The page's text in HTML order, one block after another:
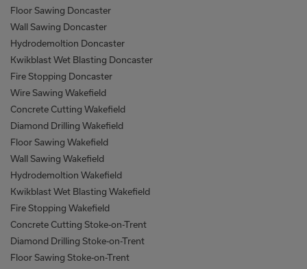
Floor Sawing Doncaster
Wall Sawing Doncaster
Hydrodemoltion Doncaster
Kwikblast Wet Blasting Doncaster
Fire Stopping Doncaster
Wire Sawing Wakefield
Concrete Cutting Wakefield
Diamond Drilling Wakefield
Floor Sawing Wakefield
Wall Sawing Wakefield
Hydrodemoltion Wakefield
Kwikblast Wet Blasting Wakefield
Fire Stopping Wakefield
Concrete Cutting Stoke-on-Trent
Diamond Drilling Stoke-on-Trent
Floor Sawing Stoke-on-Trent